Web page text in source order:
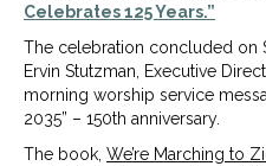
Celebrates 125 Years.”
The celebration concluded on
Ervin Stutzman, Executive
morning worship service
2035” – 150th anniversary.
The book, We’re Marching to